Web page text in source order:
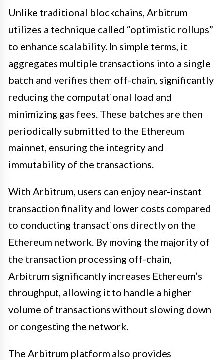
Unlike traditional blockchains, Arbitrum
utilizes a technique called “optimistic rollups”
to enhance scalability. In simple terms, it
aggregates multiple transactions into a single
batch and verifies them off-chain, significantly
reducing the computational load and
minimizing gas fees. These batches are then
periodically submitted to the Ethereum
mainnet, ensuring the integrity and
immutability of the transactions.
With Arbitrum, users can enjoy near-instant
transaction finality and lower costs compared
to conducting transactions directly on the
Ethereum network. By moving the majority of
the transaction processing off-chain,
Arbitrum significantly increases Ethereum’s
throughput, allowing it to handle a higher
volume of transactions without slowing down
or congesting the network.
The Arbitrum platform also provides